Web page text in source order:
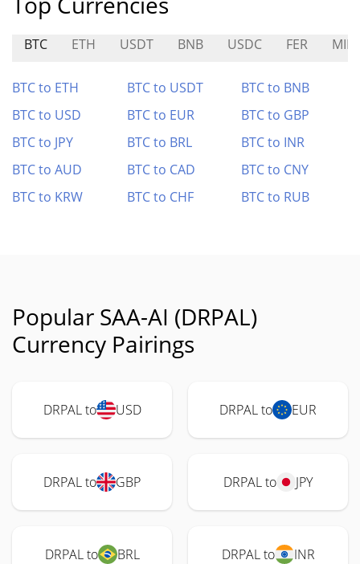
BTC ETH USDT BNB USDC FER
BTC to ETH BTC to USDT
BTC to BNB
BTC to USD
BTC to EUR
BTC to GBP
BTC to JPY
BTC to BRL
BTC to INR
BTC to AUD
BTC to CAD
BTC to CNY
BTC to KRW
BTC to CHF BTC to RUB
Popular SAA-AI (DRPAL)
Currency Pairings
DRPAL to USD DRPAL to EUR
DRPAL to GBP DRPAL to JPY
DRPAL to BRL DRPAL to INR